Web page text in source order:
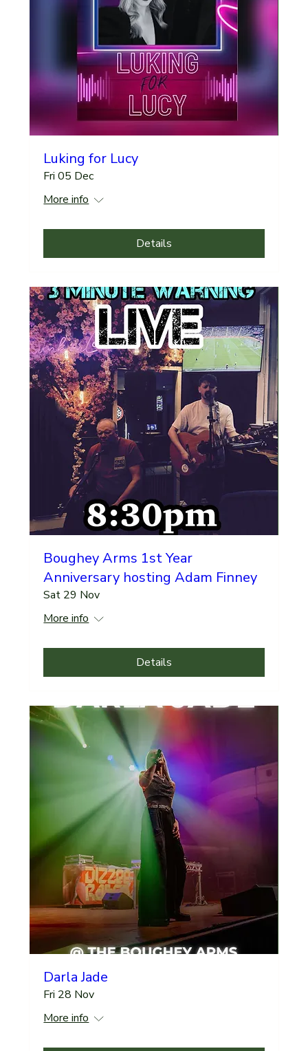
Luking for Lucy
Fri 05 Dec
More info
Details
Boughey Arms 1st Year
Anniversary hosting Adam Finney
Sat 29 Nov
More info
Details
Darla Jade
Fri 28 Nov
More info